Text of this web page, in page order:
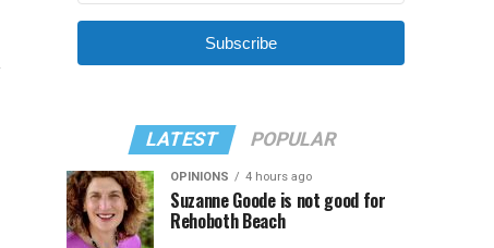
Subscribe
LATEST POPULAR
OPINIONS 4 hours ago
Suzanne Goode is not good for
Rehoboth Beach